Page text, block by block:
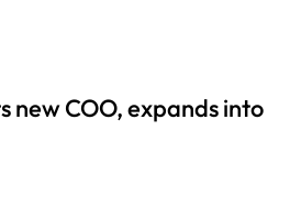
new COO, expands into